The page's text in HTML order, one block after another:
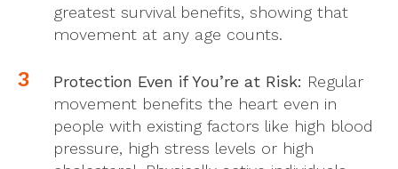
greatest survival benefits, showing that
movement at any age counts.
Protection Even if You’re at Risk: Regular
movement benefits the heart even in
people with existing factors like high blood
pressure, high stress levels or high